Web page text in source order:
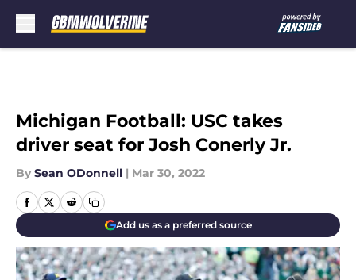
Michigan Football: USC takes
driver seat for Josh Conerly Jr.
By Sean ODonnell | Mar 30, 2022
Add us as a preferred source